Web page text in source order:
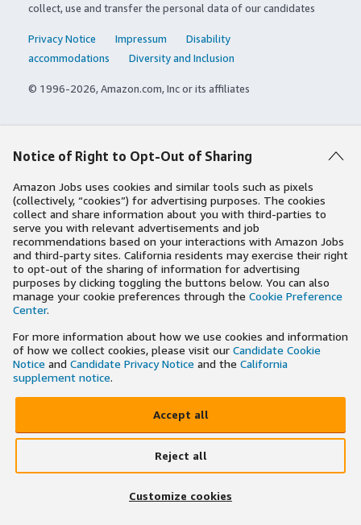
collect, use and transfer the personal data of our candidates
Privacy Notice Impressum
Disability
accommodations
Diversity and Inclusion
© 1996-2026, Amazon.com, Inc or its affiliates
Notice of Right to Opt-Out of Sharing
Amazon Jobs uses cookies and similar tools such as pixels
(collectively, “cookies”) for advertising purposes. The cookies
collect and share information about you with third-parties to
serve you with relevant advertisements and job
recommendations based on your interactions with Amazon Jobs
and third-party sites. California residents may exercise their right
to opt-out of the sharing of information for advertising
purposes by clicking toggling the buttons below. You can also
manage your cookie preferences through the Cookie Preference
Center.
For more information about how we use cookies and information
of how we collect cookies, please visit our Candidate Cookie
Notice and Candidate Privacy Notice and the California
supplement notice.
Accept all
Reject all
Customize cookies